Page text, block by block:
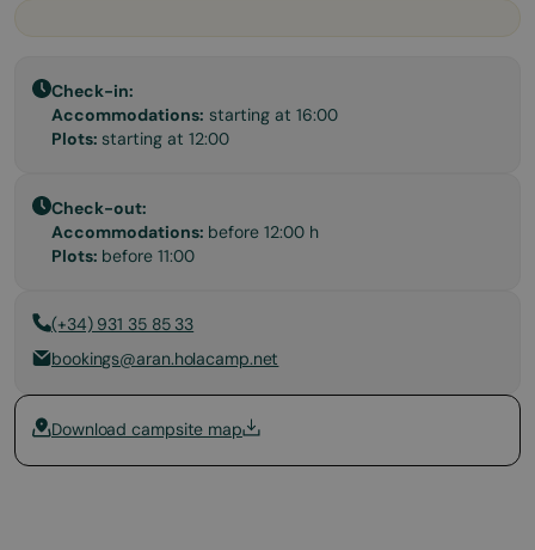
Check-in:
Accommodations: starting at 16:00
Plots: starting at 12:00
Check-out:
Accommodations: before 12:00 h
Plots: before 11:00
(+34) 931 35 85 33
bookings@aran.holacamp.net
Download campsite map